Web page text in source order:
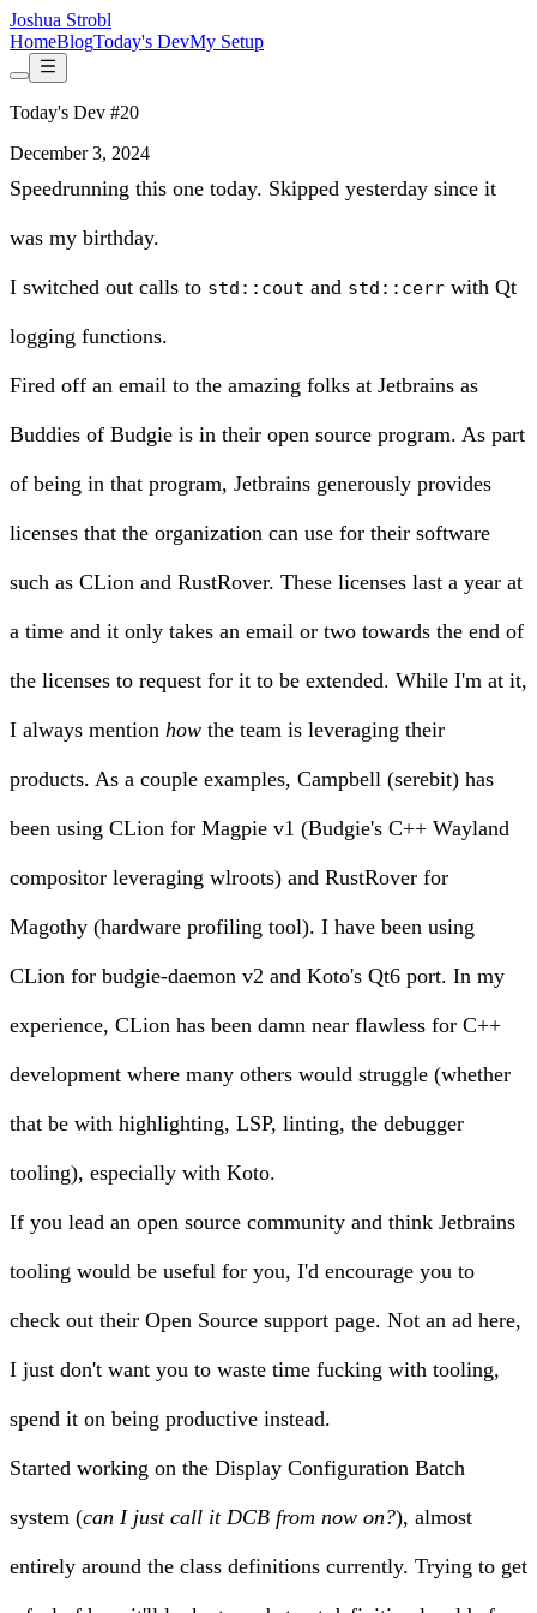
Joshua Strobl
HomeBlogToday's DevMy Setup
Today's Dev #20
December 3, 2024
Speedrunning this one today. Skipped yesterday since it
was my birthday.
I switched out calls to std::cout and std::cerr with Qt
logging functions.
Fired off an email to the amazing folks at Jetbrains as
Buddies of Budgie is in their open source program. As part
of being in that program, Jetbrains generously provides
licenses that the organization can use for their software
such as CLion and RustRover. These licenses last a year at
a time and it only takes an email or two towards the end of
the licenses to request for it to be extended. While I'm at it,
I always mention how the team is leveraging their
products. As a couple examples, Campbell (serebit) has
been using CLion for Magpie v1 (Budgie's C++ Wayland
compositor leveraging wlroots) and RustRover for
Magothy (hardware profiling tool). I have been using
CLion for budgie-daemon v2 and Koto's Qt6 port. In my
experience, CLion has been damn near flawless for C++
development where many others would struggle (whether
that be with highlighting, LSP, linting, the debugger
tooling), especially with Koto.
If you lead an open source community and think Jetbrains
tooling would be useful for you, I'd encourage you to
check out their Open Source support page. Not an ad here,
I just don't want you to waste time fucking with tooling,
spend it on being productive instead.
Started working on the Display Configuration Batch
system (can I just call it DCB from now on?), almost
entirely around the class definitions currently. Trying to get